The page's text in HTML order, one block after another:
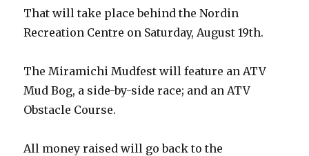
That will take place behind the Nordin
Recreation Centre on Saturday, August 19th.
The Miramichi Mudfest will feature an ATV
Mud Bog, a side-by-side race; and an ATV
Obstacle Course.
All money raised will go back to the